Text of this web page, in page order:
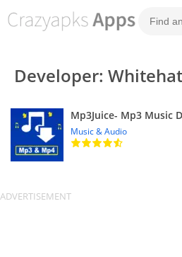
Developer:
Mp3Juice- Mp3 Music
Music & Audio